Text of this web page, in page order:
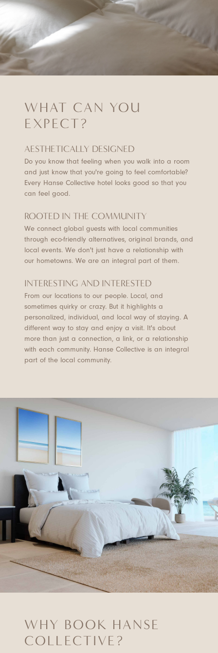
WHAT CAN YOU
EXPECT?
AESTHETICALLY DESIGNED
Do you know that feeling when you walk into a room
and just know that you're going to feel comfortable?
Every Hanse Collective hotel looks good so that you
can feel good.
ROOTED IN THE COMMUNITY
We connect global guests with local communities
through eco-friendly alternatives, original brands, and
local events. We don't just have a relationship with
our hometowns. We are an integral part of them.
INTERESTING AND INTERESTED
From our locations to our people. Local, and
sometimes quirky or crazy. But it highlights a
personalized, individual, and local way of staying. A
different way to stay and enjoy a visit. It's about
more than just a connection, a link, or a relationship
with each community. Hanse Collective is an integral
part of the local community.
WHY BOOK HANSE
COLLECTIVE?